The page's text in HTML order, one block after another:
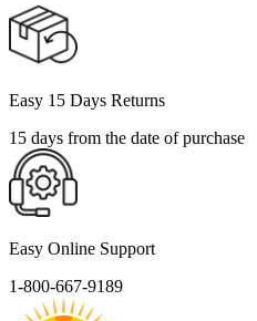
Easy 15 Days Returns
15 days from the date of purchase
Easy Online Support
1-800-667-9189